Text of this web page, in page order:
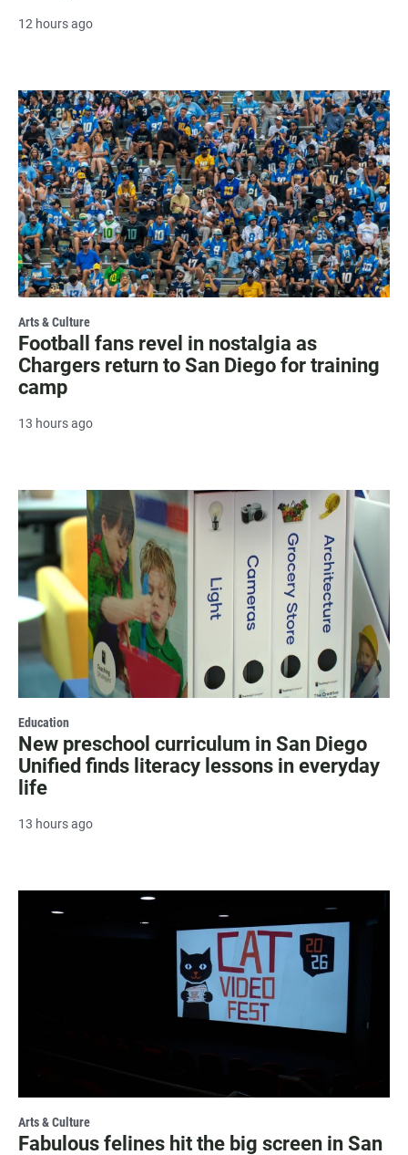
12 hours ago
Arts & Culture
Football fans revel in nostalgia as
Chargers return to San Diego for training
camp
13 hours ago
Education
New preschool curriculum in San Diego
Unified finds literacy lessons in everyday
life
13 hours ago
Arts & Culture
Fabulous felines hit the big screen in San